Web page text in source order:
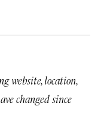
website, location,
changed since